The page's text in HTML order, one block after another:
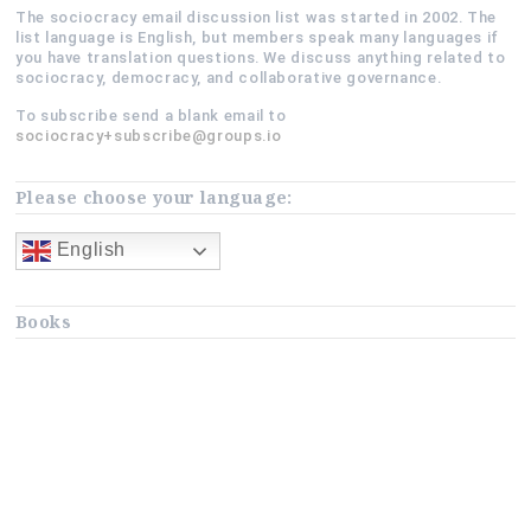
The sociocracy email discussion list was started in 2002. The
list language is English, but members speak many languages if
you have translation questions. We discuss anything related to
sociocracy, democracy, and collaborative governance.
To subscribe send a blank email to
sociocracy+subscribe@groups.io
Please choose your language:
English
Books